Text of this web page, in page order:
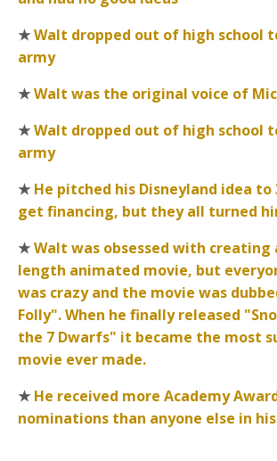
★Walt dropped out of high school
army
★Walt was the original voice of
★Walt dropped out of high school
army
★He pitched his Disneyland idea to
get financing, but they all turned
★Walt was obsessed with
length animated movie, but
was crazy and the movie was
Folly". When he finally released
the 7 Dwarfs" it became the most
movie ever made.
★He received more Academy
nominations than anyone else in